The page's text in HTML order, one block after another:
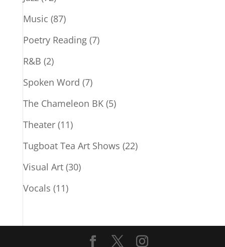
Music (87)
Poetry Reading(7)
R&B (2)
Spoken Word (7)
The Chameleon BK(5)
Theater(11)
Tugboat Tea Art Shows (22)
Visual Art(30)
Vocals (11)